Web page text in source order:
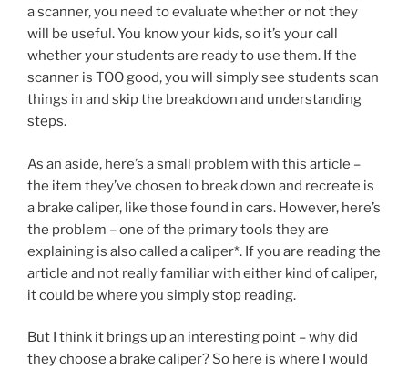
a scanner, you need to evaluate whether or not they
will be useful. You know your kids, so it’s your call
whether your students are ready to use them. If the
scanner is TOO good, you will simply see students scan
things in and skip the breakdown and understanding
steps.
As an aside, here’s a small problem with this article –
the item they’ve chosen to break down and recreate is
a brake caliper, like those found in cars. However, here’s
the problem – one of the primary tools they are
explaining is also called a caliper*. If you are reading the
article and not really familiar with either kind of caliper,
it could be where you simply stop reading.
But I think it brings up an interesting point – why did
they choose a brake caliper? So here is where I would